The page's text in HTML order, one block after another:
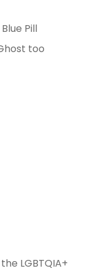
Pill
too
LGBTQIA+